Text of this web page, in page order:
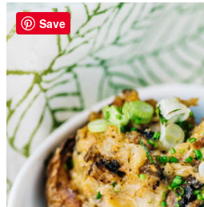
Save